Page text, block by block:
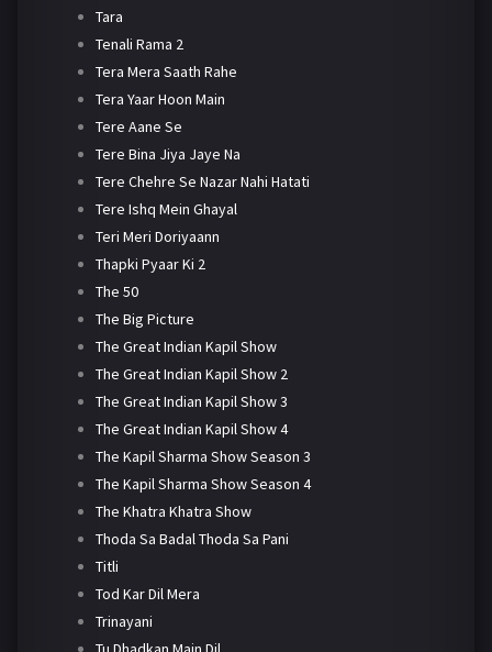
Tara
Tenali Rama 2
Tera Mera Saath Rahe
Tera Yaar Hoon Main
Tere Aane Se
Tere Bina Jiya Jaye Na
Tere Chehre Se Nazar Nahi Hatati
Tere Ishq Mein Ghayal
Teri Meri Doriyaann
Thapki Pyaar Ki 2
The 50
The Big Picture
The Great Indian Kapil Show
The Great Indian Kapil Show 2
The Great Indian Kapil Show 3
The Great Indian Kapil Show 4
The Kapil Sharma Show Season 3
The Kapil Sharma Show Season 4
The Khatra Khatra Show
Thoda Sa Badal Thoda Sa Pani
Titli
Tod Kar Dil Mera
Trinayani